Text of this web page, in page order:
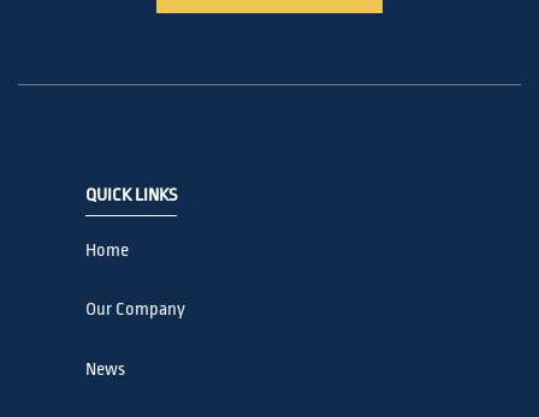
QUICK LINKS
Home
Our Company
News